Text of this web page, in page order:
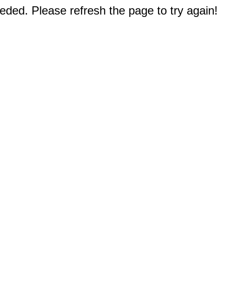
Please refresh the page to try again!